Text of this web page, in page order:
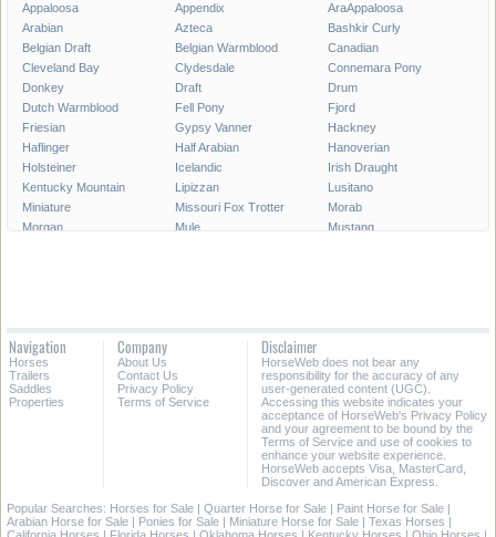
Appaloosa
Appendix
AraAppaloosa
Arabian
Azteca
Bashkir Curly
Belgian Draft
Belgian Warmblood
Canadian
Cleveland Bay
Clydesdale
Connemara Pony
Donkey
Draft
Drum
Dutch Warmblood
Fell Pony
Fjord
Friesian
Gypsy Vanner
Hackney
Haflinger
Half Arabian
Hanoverian
Holsteiner
Icelandic
Irish Draught
Kentucky Mountain
Lipizzan
Lusitano
Miniature
Missouri Fox Trotter
Morab
Morgan
Mule
Mustang
Racking
Selle Francais
Shetland Pony
Shire
Spanish Mustang
Spotted Saddle
Standardbred
Swedish Warmblood
Tennessee Walking
Warmblood
Westphalian
Navigation
Horses
Trailers
Saddles
Properties
Company
About Us
Contact Us
Privacy Policy
Terms of Service
Disclaimer
HorseWeb does not bear any
responsibility for the accuracy of any
user-generated content (UGC).
Accessing this website indicates your
acceptance of HorseWeb's Privacy Policy
and your agreement to be bound by the
Terms of Service and use of cookies to
enhance your website experience.
HorseWeb accepts Visa, MasterCard,
Discover and American Express.
Popular Searches: Horses for Sale | Quarter Horse for Sale | Paint Horse for Sale |
Arabian Horse for Sale | Ponies for Sale | Miniature Horse for Sale | Texas Horses |